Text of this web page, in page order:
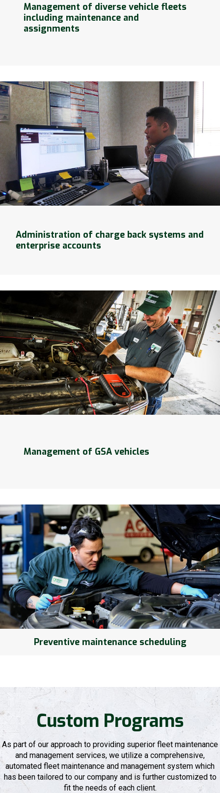
Management of diverse vehicle fleets
including maintenance and
assignments
Administration of charge back systems and
enterprise accounts
Management of GSA vehicles
Preventive maintenance scheduling
Custom Programs
As part of our approach to providing superior fleet maintenance
and management services, we utilize a comprehensive,
automated fleet maintenance and management system which
has been tailored to our company and is further customized to
fit the needs of each client.